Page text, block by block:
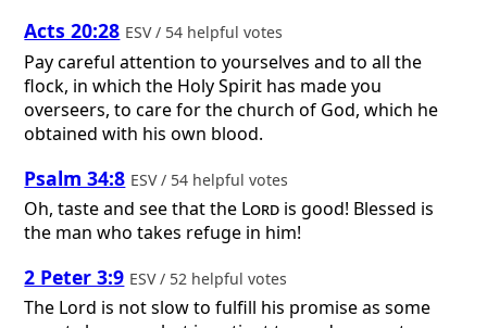
Acts 20:28 ESV / 54 helpful votes
Pay careful attention to yourselves and to all the
flock, in which the Holy Spirit has made you
overseers, to care for the church of God, which he
obtained with his own blood.
Psalm 34:8 ESV / 54 helpful votes
Oh, taste and see that the Lord is good! Blessed is
the man who takes refuge in him!
2 Peter 3:9 ESV / 52 helpful votes
The Lord is not slow to fulfill his promise as some